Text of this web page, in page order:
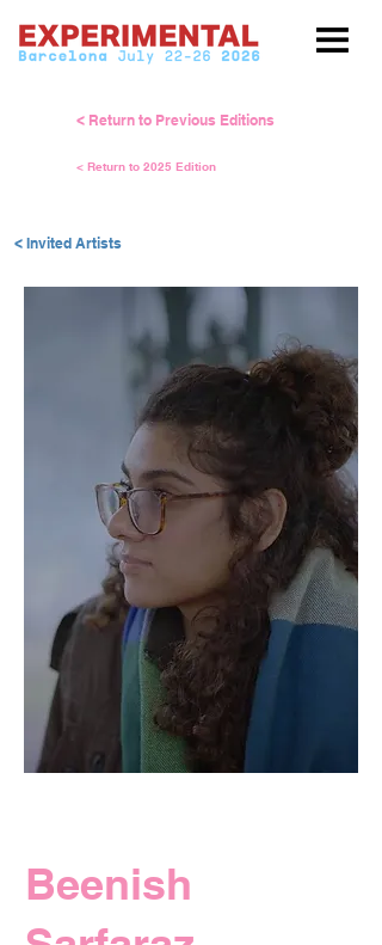
< Return to Previous Editions
< Return to 2025 Edition
< Invited Artists
Beenish